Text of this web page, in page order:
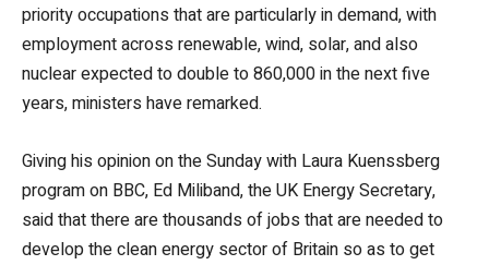
priority occupations that are particularly in demand, with
employment across renewable, wind, solar, and also
nuclear expected to double to 860,000 in the next five
years, ministers have remarked.
Giving his opinion on the Sunday with Laura Kuenssberg
program on BBC, Ed Miliband, the UK Energy Secretary,
said that there are thousands of jobs that are needed to
develop the clean energy sector of Britain so as to get